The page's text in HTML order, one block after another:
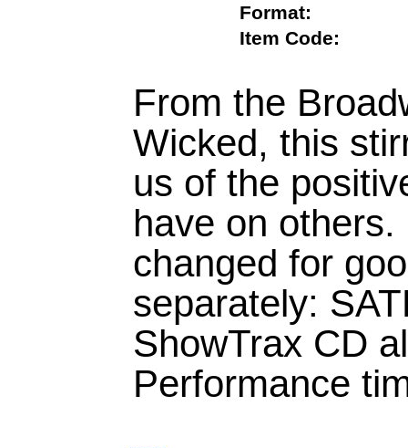
Format:
Item Code:
From the
Wicked, this
us of the
have on
changed for
separately:
ShowTrax CD
Performance